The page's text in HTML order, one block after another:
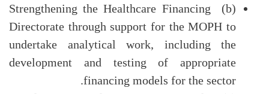
(b) Strengthening the Healthcare Financing
Directorate through support for the MOPH to
undertake analytical work, including the
development and testing of appropriate
financing models for the sector.